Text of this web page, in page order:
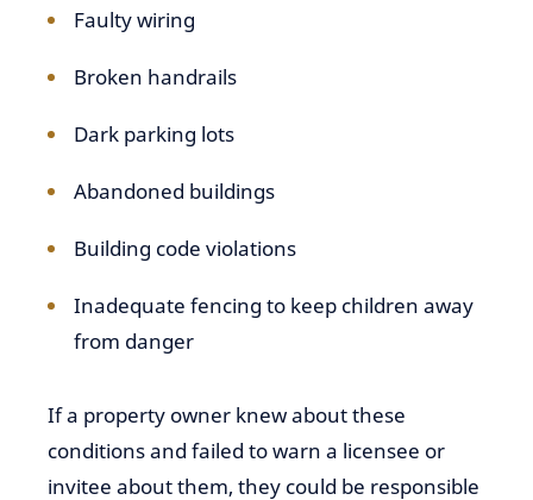
Faulty wiring
Broken handrails
Dark parking lots
Abandoned buildings
Building code violations
Inadequate fencing to keep children away
from danger
If a property owner knew about these
conditions and failed to warn a licensee or
invitee about them, they could be responsible